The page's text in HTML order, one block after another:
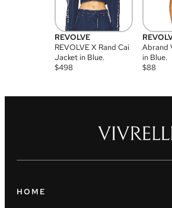
REVOLVE
REVOLVE X Rand Cai
Jacket in Blue.
$498
Abrand
in Blue.
$88
HOME